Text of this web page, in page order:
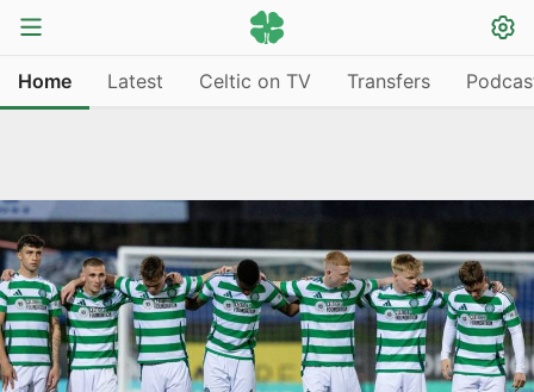
Home Latest Celtic on TV Transfers